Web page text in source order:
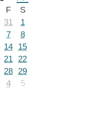
F
S
31
1
7
8
14
15
21 22
28 29
4 5